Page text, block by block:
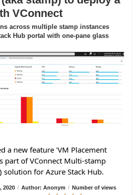
VConnect
across multiple stamp instances
Hub portal with one-pane glass
a new feature 'VM Placement
part of VConnect Multi-stamp
solution for Azure Stack Hub.
2020 / Author: Anonym / Number of views